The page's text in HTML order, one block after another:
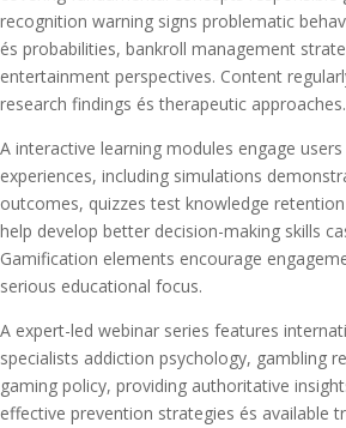
recognition warning signs problematic
és probabilities, bankroll management
entertainment perspectives. Content
research findings és therapeutic approaches.
A interactive learning modules engage
experiences, including simulations
outcomes, quizzes test knowledge
help develop better decision-making skills
Gamification elements encourage
serious educational focus.
A expert-led webinar series features
specialists addiction psychology, gambling
gaming policy, providing authoritative
effective prevention strategies és available